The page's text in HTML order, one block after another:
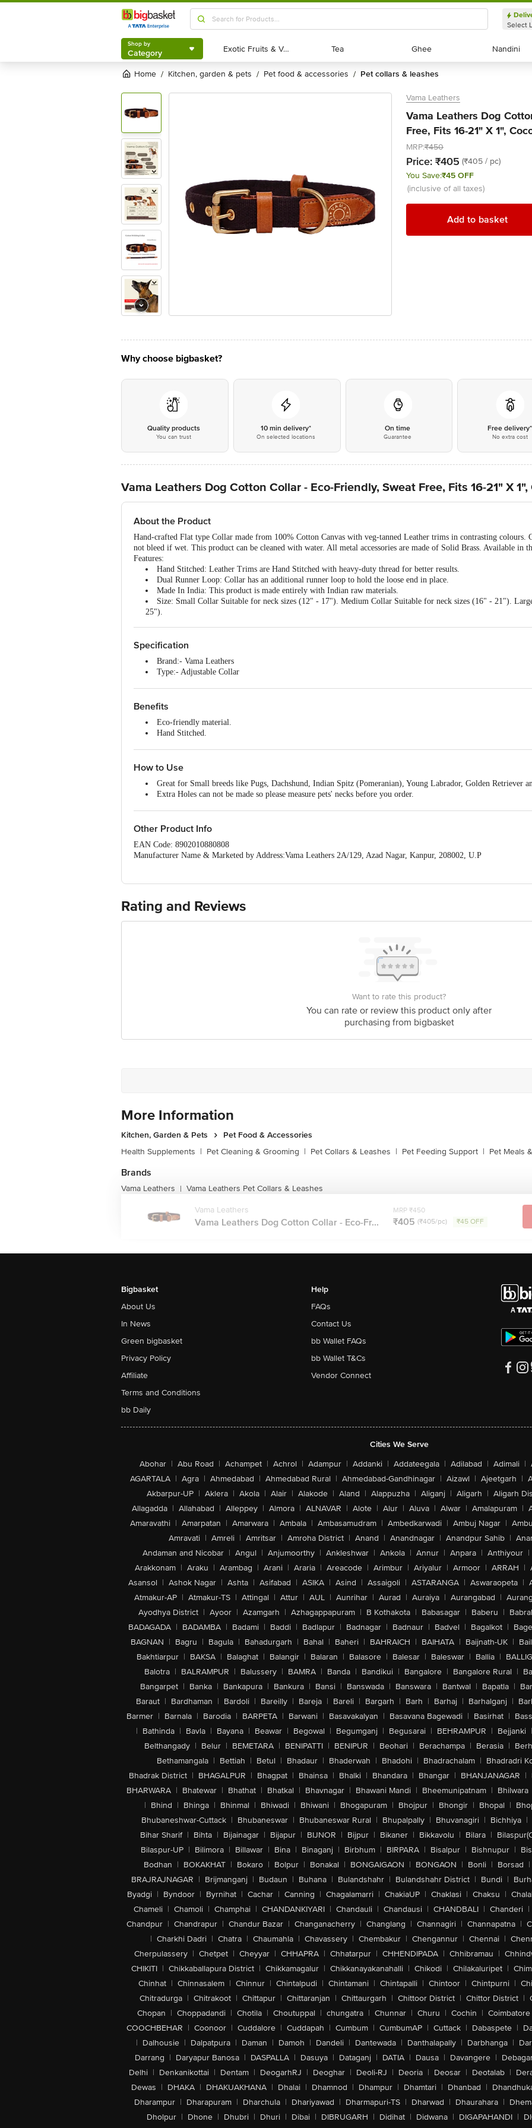
Shop by
Category
Select
Shop by
Category Exotic Fruits & Veggies
Exotic Fruits & Veggies Tea
Tea Ghee
Ghee Nandini
Nandini
Home / kitchen, garden & pets / pet food & accessories / pet collars & leashes
Vama Leathers
Vama Leathers Dog
Free, Fits 16-21" X 1",
MRP:₹450
Price: ₹405 (₹405 / pc)
You Save:₹45 OFF
(inclusive of all taxes)
Add to basket
Why choose bigbasket?
Quality products
You can trust
10 min delivery*
On selected locations
On time
Guarantee
Free delivery*
No extra cost
Vama Leathers Dog Cotton Collar - Eco-Friendly, Sweat Free, Fits 16-21" X
About the Product
Hand-crafted Flat type Collar made from 100% Cotton Canvas with veg-tanned Leather trims in contrasting colours.
not bleed if wet. This product can be cleaned with water. All metal accessories are made of Solid Brass. Available in
Features:
Hand Stitched: Leather Trims are Hand Stitched with heavy-duty thread for better results.
Dual Runner Loop: Collar has an additional runner loop to hold the loose end in place.
Made In India: This product is made entirely with Indian raw materials.
Size: Small Collar Suitable for neck sizes (12" - 17"). Medium Collar Suitable for neck sizes (16" - 21").
25").
Specification
Brand:- Vama Leathers
Type:- Adjustable Collar
Colour:- Cocoa Brown
Package Contents:- 1 Pc
Benefits
Eco-friendly material.
Hand Stitched.
100% Natural cotton.
No harmful chemicals.
Sweat free/soft.
How to Use
Great for Small breeds like Pugs, Dachshund, Indian Spitz (Pomeranian), Young Labrador, Golden Retriever
Extra Holes can not be made so please measure pets' necks before you order.
Other Product Info
EAN Code: 8902010880808
Manufacturer Name & Marketed by Address:Vama Leathers 2A/129, Azad Nagar, Kanpur, 208002, U.P
Ranka Junction 4th Floor, Tin Factory bus stop. KR Puram, Bangalore - 560016
Rating and Reviews
Want to rate this product?
You can rate or review this product only after
purchasing from bigbasket
More Information
Kitchen, Garden & Pets
Pet Food & Accessories
Health Supplements | Pet Cleaning & Grooming | Pet Collars & Leashes | Pet Feeding Support | Pet Meals
Brands
Vama Leathers | Vama Leathers Pet Collars & Leashes
Vama Leathers
Vama Leathers Dog Cotton Collar - Eco-Fr...
MRP ₹450
₹405 (₹405/pc) ₹45 OFF
Bigbasket
About Us
In News
Green bigbasket
Privacy Policy
Affiliate
Terms and Conditions
bb Daily
Help
FAQs
Contact Us
bb Wallet FAQs
bb Wallet T&Cs
Vendor Connect
Cities We Serve
Abohar | Abu Road | Achampet | Achrol | Adampur | Addanki | Addateegala | Adilabad | Adimali |
AGARTALA | Agra | Ahmedabad | Ahmedabad Rural | Ahmedabad-Gandhinagar | Aizawl | Ajeetgarh |
Akbarpur-UP | Aklera | Akola | Alair | Alakode | Aland | Alappuzha | Aliganj | Aligarh | Aligarh
Allagadda | Allahabad | Alleppey | Almora | ALNAVAR | Alote | Alur | Aluva | Alwar | Amalapuram |
Amaravathi | Amarpatan | Amarwara | Ambala | Ambasamudram | Ambedkarwadi | Ambuj Nagar |
Amravati | Amreli | Amritsar | Amroha District | Anand | Anandnagar | Anandpur Sahib |
Andaman and Nicobar | Angul | Anjumoorthy | Ankleshwar | Ankola | Annur | Anpara | Anthiyour |
Arakkonam | Araku | Arambag | Arani | Araria | Areacode | Arimbur | Ariyalur | Armoor | ARRAH |
Asansol | Ashok Nagar | Ashta | Asifabad | ASIKA | Asind | Assaigoli | ASTARANGA | Aswaraopeta |
Atmakur-AP | Atmakur-TS | Attingal | Attur | AUL | Aunrihar | Aurad | Auraiya | Aurangabad |
Ayodhya District | Ayoor | Azamgarh | Azhagappapuram | B Kothakota | Babasagar | Baberu |
BADAGADA | BADAMBA | Badami | Baddi | Badlapur | Badnagar | Badnaur | Badvel | Bagalkot |
BAGNAN | Bagru | Bagula | Bahadurgarh | Bahal | Baheri | BAHRAICH | BAIHATA | Baijnath-UK |
Bakhtiarpur | BAKSA | Balaghat | Balangir | Balaran | Balasore | Balesar | Baleswar | Ballia |
Balotra | BALRAMPUR | Balussery | BAMRA | Banda | Bandikui | Bangalore | Bangalore Rural |
Bangarpet | Banka | Bankapura | Bankura | Bansi | Banswada | Banswara | Bantwal | Bapatla |
Baraut | Bardhaman | Bardoli | Bareilly | Bareja | Bareli | Bargarh | Barh | Barhaj | Barhalganj |
Barmer | Barnala | Barodia | BARPETA | Barwani | Basavakalyan | Basavana Bagewadi | Basirhat |
| Bathinda | Bavla | Bayana | Beawar | Begowal | Begumganj | Begusarai | BEHRAMPUR | Bejjanki |
Belthangady | Belur | BEMETARA | BENIPATTI | BENIPUR | Beohari | Berachampa | Berasia |
Bethamangala | Bettiah | Betul | Bhadaur | Bhaderwah | Bhadohi | Bhadrachalam | Bhadradri
Bhadrak District | BHAGALPUR | Bhagpat | Bhainsa | Bhalki | Bhandara | Bhangar | BHANJANAGAR |
BHARWARA | Bhatewar | Bhathat | Bhatkal | Bhavnagar | Bhawani Mandi | Bheemunipatnam | Bhilwara
| Bhind | Bhinga | Bhinmal | Bhiwadi | Bhiwani | Bhogapuram | Bhojpur | Bhongir | Bhopal |
Bhubaneshwar-Cuttack | Bhubaneswar | Bhubaneswar Rural | Bhupalpally | Bhuvanagiri | Bichhiya |
Bihar Sharif | Bihta | Bijainagar | Bijapur | BIJNOR | Bijpur | Bikaner | Bikkavolu | Bilara |
Bilaspur-UP | Bilimora | Billawar | Bina | Binaganj | Birbhum | BIRPARA | Bisalpur | Bishnupur |
Bodhan | BOKAKHAT | Bokaro | Bolpur | Bonakal | BONGAIGAON | BONGAON | Bonli | Borsad |
BRAJRAJNAGAR | Brijmanganj | Budaun | Buhana | Bulandshahr | Bulandshahr District | Bundi |
Byadgi | Byndoor | Byrnihat | Cachar | Canning | Chagalamarri | ChakiaUP | Chaklasi | Chaksu |
Chameli | Chamoli | Champhai | CHANDANKIYARI | Chandauli | Chandausi | CHANDBALI | Chanderi |
Chandpur | Chandrapur | Chandur Bazar | Changanacherry | Changlang | Channagiri | Channapatna |
| Charkhi Dadri | Chatra | Chaumahla | Chavassery | Chembakur | Chengannur | Chennai |
Cherpulassery | Chetpet | Cheyyar | CHHAPRA | Chhatarpur | CHHENDIPADA | Chhibramau |
CHIKITI | Chikkaballapura District | Chikkamagalur | Chikkanayakanahalli | Chikodi | Chilakaluripet |
Chinhat | Chinnasalem | Chinnur | Chintalpudi | Chintamani | Chintapalli | Chintoor | Chintpurni |
Chitradurga | Chitrakoot | Chittapur | Chittaranjan | Chittaurgarh | Chittoor District | Chittor District |
Chopan | Choppadandi | Chotila | Choutuppal | chungatra | Chunnar | Churu | Cochin | Coimbatore
COOCHBEHAR | Coonoor | Cuddalore | Cuddapah | Cumbum | CumbumAP | Cuttack | Dabaspete |
| Dalhousie | Dalpatpura | Daman | Damoh | Dandeli | Dantewada | Danthalapally | Darbhanga |
Darrang | Daryapur Banosa | DASPALLA | Dasuya | Dataganj | DATIA | Dausa | Davangere |
Delhi | Denkanikottai | Dentam | DeogarhRJ | Deoghar | Deoli-RJ | Deoria | Deosar | Deotalab |
Dewas | DHAKA | DHAKUAKHANA | Dhalai | Dhamnod | Dhampur | Dhamtari | Dhanbad |
Dharampur | Dharapuram | Dharchula | Dhariyawad | Dharmapuri-TS | Dharwad | Dhaurahara |
Dholpur | Dhone | Dhubri | Dhuri | Dibai | DIBRUGARH | Didihat | Didwana | DIGAPAHANDI |